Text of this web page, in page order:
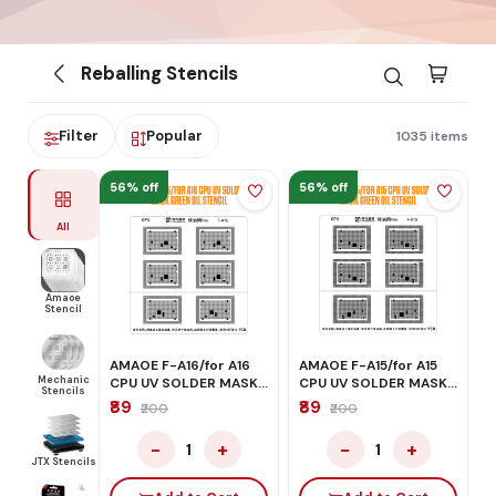
Reballing Stencils
Filter Popular 1035 items
All
Amaoe
Stencil
Mechanic
Stencils
JTX Stencils
56% off
AMAOE F-A16/for A16
CPU UV SOLDER MASK
GREEN OIL STENCIL
₹89 ₹200
− 1 +
56% off
AMAOE F-A15/for A15
CPU UV SOLDER MASK
GREEN OIL STENCIL
₹89 ₹200
− 1 +